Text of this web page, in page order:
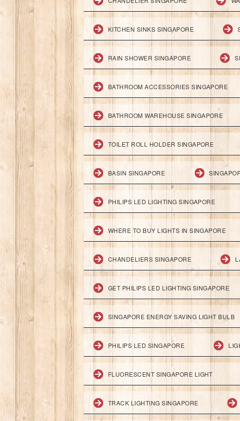
KITCHEN SINKS SINGAPORE
RAIN SHOWER SINGAPORE
BATHROOM ACCESSORIES SINGAPORE
BATHROOM WAREHOUSE SINGAPORE
TOILET ROLL HOLDER SINGAPORE
BASIN SINGAPORE
PHILIPS LED LIGHTING SINGAPORE
WHERE TO BUY LIGHTS IN SINGAPORE
CHANDELIERS SINGAPORE
GET PHILIPS LED LIGHTING SINGAPORE
SINGAPORE ENERGY SAVING LIGHT BULB
PHILIPS LED SINGAPORE
FLUORESCENT SINGAPORE LIGHT
TRACK LIGHTING SINGAPORE